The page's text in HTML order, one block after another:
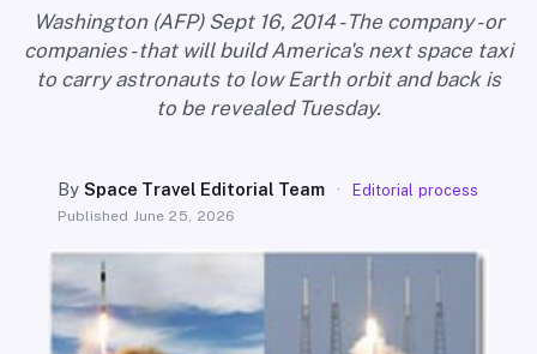
ARCHIVE
Washington (AFP) Sept 16, 2014 - The company - or
companies - that will build America's next space taxi
to carry astronauts to low Earth orbit and back is
to be revealed Tuesday.
BySpace Travel Editorial Team · Editorial process
Published June 25, 2026